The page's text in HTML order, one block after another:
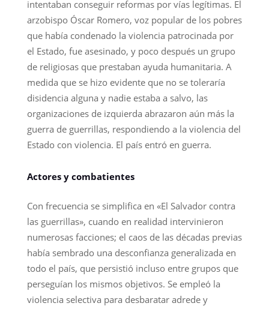
intentaban conseguir reformas por vías legítimas. El
arzobispo Óscar Romero, voz popular de los pobres
que había condenado la violencia patrocinada por
el Estado, fue asesinado, y poco después un grupo
de religiosas que prestaban ayuda humanitaria. A
medida que se hizo evidente que no se toleraría
disidencia alguna y nadie estaba a salvo, las
organizaciones de izquierda abrazaron aún más la
guerra de guerrillas, respondiendo a la violencia del
Estado con violencia. El país entró en guerra.
Actores y combatientes
Con frecuencia se simplifica en «El Salvador contra
las guerrillas», cuando en realidad intervinieron
numerosas facciones; el caos de las décadas previas
había sembrado una desconfianza generalizada en
todo el país, que persistió incluso entre grupos que
perseguían los mismos objetivos. Se empleó la
violencia selectiva para desbaratar adrede y